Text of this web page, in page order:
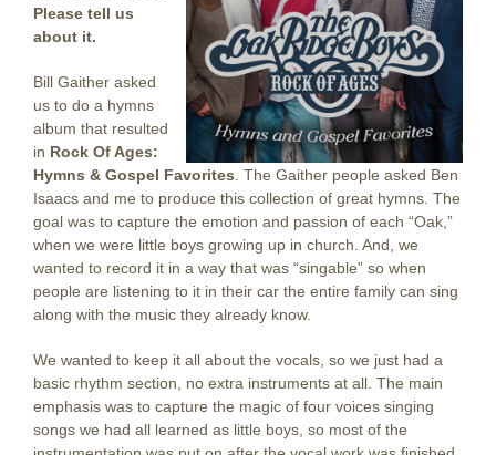
Please tell us
about it.
Bill Gaither asked
us to do a hymns
album that resulted
in Rock Of Ages:
Hymns & Gospel Favorites . The Gaither people asked Ben
Isaacs and me to produce this collection of great hymns. The
goal was to capture the emotion and passion of each “Oak,”
when we were little boys growing up in church. And, we
wanted to record it in a way that was “singable” so when
people are listening to it in their car the entire family can sing
along with the music they already know.
We wanted to keep it all about the vocals, so we just had a
basic rhythm section, no extra instruments at all. The main
emphasis was to capture the magic of four voices singing
songs we had all learned as little boys, so most of the